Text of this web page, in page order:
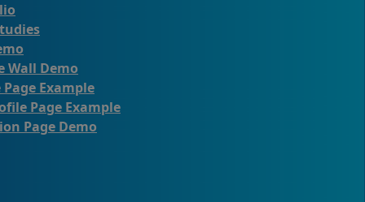
Wall Demo
Example
Page Example
Page Demo